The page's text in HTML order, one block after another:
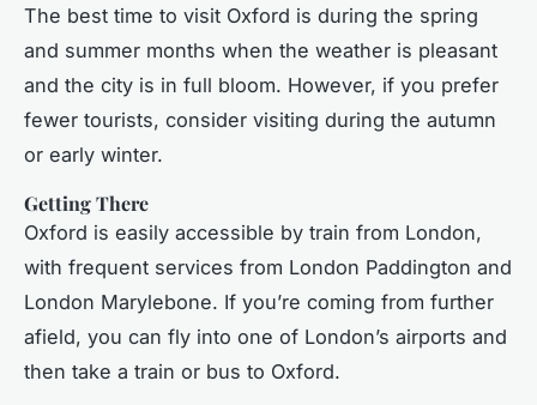
The best time to visit Oxford is during the spring
and summer months when the weather is pleasant
and the city is in full bloom. However, if you prefer
fewer tourists, consider visiting during the autumn
or early winter.
Getting There
Oxford is easily accessible by train from London,
with frequent services from London Paddington and
London Marylebone. If you’re coming from further
afield, you can fly into one of London’s airports and
then take a train or bus to Oxford.